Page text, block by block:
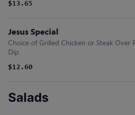
$13.65
Jesus Special
Choice of Grilled Chicken or Steak Over
Dip
$12.60
Salads